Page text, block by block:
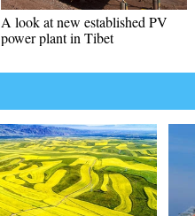
A look at new established PV
power plant in Tibet